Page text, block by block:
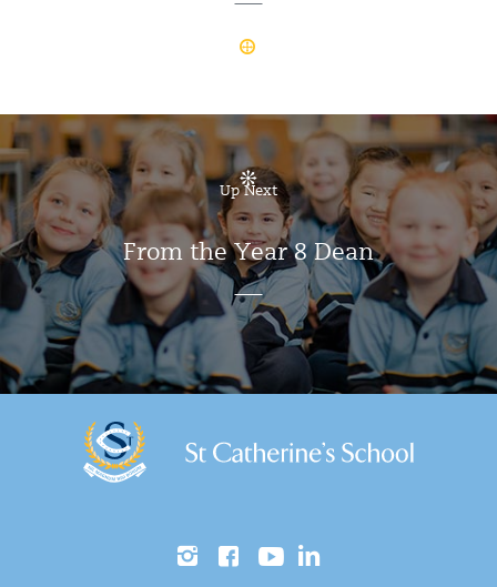
Up Next
From the Year 8 Dean